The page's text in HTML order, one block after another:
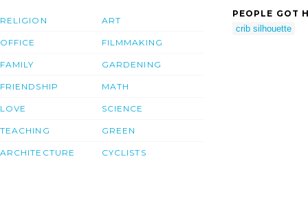
RELIGION
OFFICE
FAMILY
FRIENDSHIP
LOVE
TEACHING
ARCHITECTURE
ART
FILMMAKING
GARDENING
MATH
SCIENCE
GREEN
CYCLISTS
PEOPLE GOT
crib silhouette